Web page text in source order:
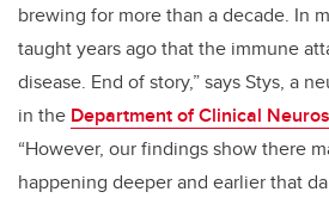
brewing for more than a decade. In
taught years ago that the immune
disease. End of story,” says Stys, a
in the Department of Clinical
“However, our findings show there
happening deeper and earlier that